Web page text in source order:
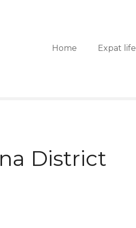
Home Expat life
District